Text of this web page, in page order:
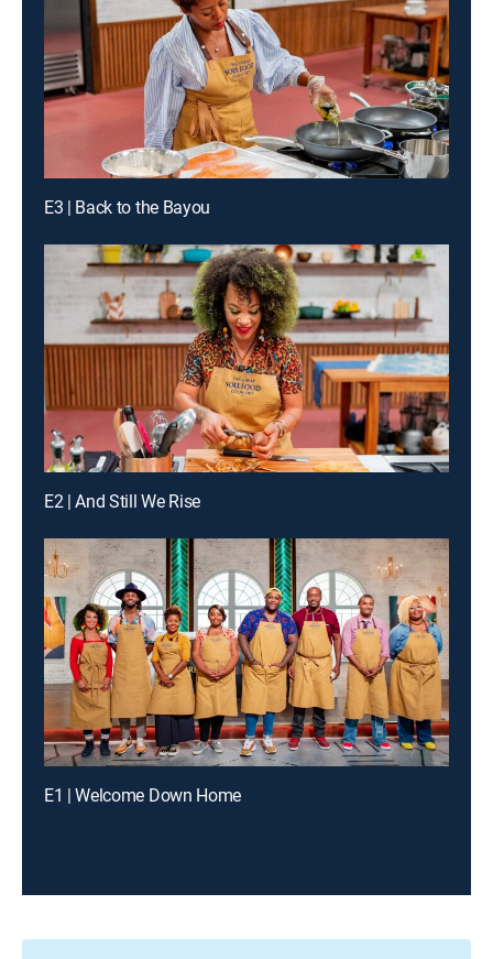
E3 | Back to the Bayou
E2 | And Still We Rise
E1 | Welcome Down Home